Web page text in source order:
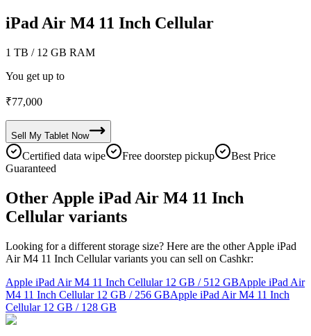
iPad Air M4 11 Inch Cellular
1 TB / 12 GB RAM
You get up to
₹77,000
Sell My Tablet Now
Certified data wipe Free doorstep pickup
Best Price
Guaranteed
Other Apple iPad Air M4 11 Inch
Cellular variants
Looking for a different storage size? Here are the other Apple iPad
Air M4 11 Inch Cellular variants you can sell on Cashkr:
Apple iPad Air M4 11 Inch Cellular 12 GB / 512 GBApple iPad Air
M4 11 Inch Cellular 12 GB / 256 GBApple iPad Air M4 11 Inch
Cellular 12 GB / 128 GB